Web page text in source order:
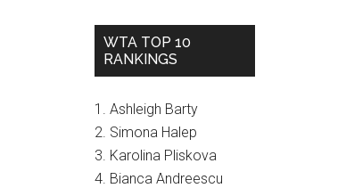
WTA TOP 10
RANKINGS
1. Ashleigh Barty
2. Simona Halep
3. Karolina Pliskova
4. Bianca Andreescu